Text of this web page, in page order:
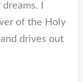
I
of the Holy
drives out